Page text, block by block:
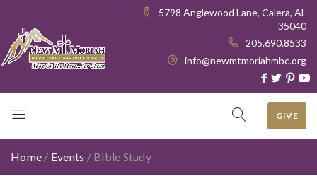
5798 Anglewood Lane, Calera, AL
35040
205.690.8533
info@newmtmoriahmbc.org
GIVE
Home / Events / Bible Study